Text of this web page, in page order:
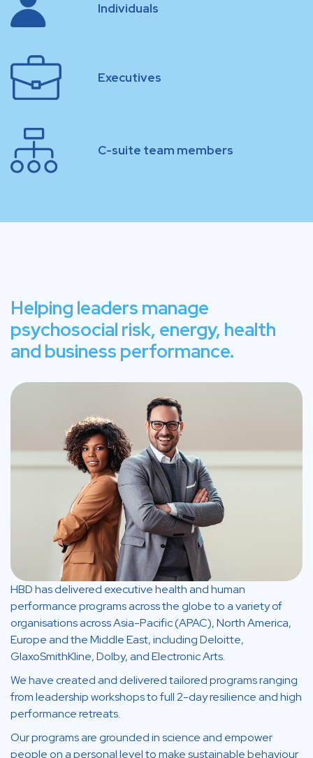
Individuals
Executives
C-suite team members
Helping leaders manage
psychosocial risk, energy, health
and business performance.
HBD has delivered executive health and human
performance programs across the globe to a variety of
organisations across Asia-Pacific (APAC), North America,
Europe and the Middle East, including Deloitte,
GlaxoSmithKline, Dolby, and Electronic Arts.
We have created and delivered tailored programs ranging
from leadership workshops to full 2-day resilience and high
performance retreats.
Our programs are grounded in science and empower
people on a personal level to make sustainable behaviour